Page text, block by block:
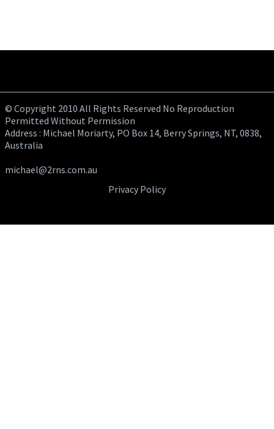
© Copyright 2010 All Rights Reserved No Reproduction
Permitted Without Permission
Address : Michael Moriarty, PO Box 14, Berry Springs, NT, 0838,
Australia
michael@2rns.com.au
Privacy Policy